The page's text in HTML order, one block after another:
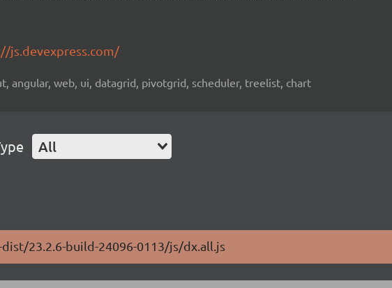
js.devexpress.com/
angular, web, ui, datagrid, pivotgrid, scheduler, treelist, chart
All
23.2.6-build-24096-0113/js/dx.all.js